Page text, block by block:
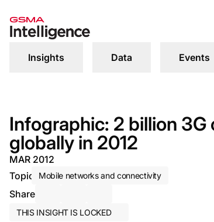
Insights Data Events
Infographic: 2 billion
globally in 2012
MAR 2012
Topic
Mobile networks and connectivity
Share
THIS INSIGHT IS LOCKED